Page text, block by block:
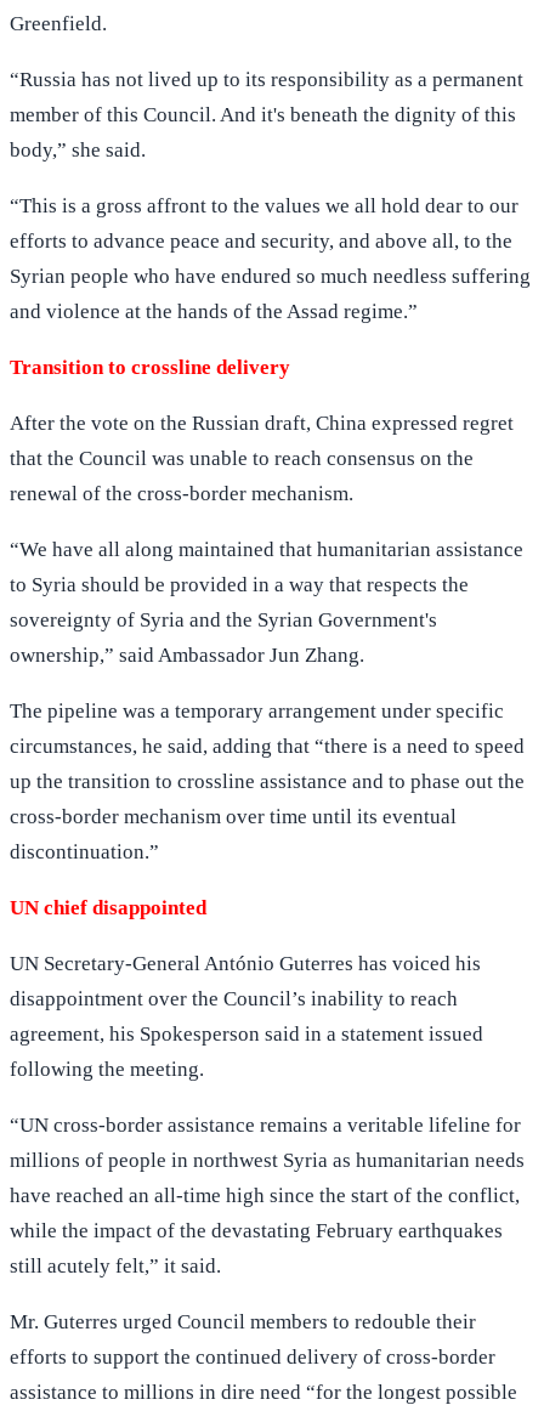
Greenfield.
“Russia has not lived up to its responsibility as a permanent
member of this Council. And it's beneath the dignity of this
body,” she said.
“This is a gross affront to the values we all hold dear to our
efforts to advance peace and security, and above all, to the
Syrian people who have endured so much needless suffering
and violence at the hands of the Assad regime.”
Transition to crossline delivery
After the vote on the Russian draft, China expressed regret
that the Council was unable to reach consensus on the
renewal of the cross-border mechanism.
“We have all along maintained that humanitarian assistance
to Syria should be provided in a way that respects the
sovereignty of Syria and the Syrian Government's
ownership,” said Ambassador Jun Zhang.
The pipeline was a temporary arrangement under specific
circumstances, he said, adding that “there is a need to speed
up the transition to crossline assistance and to phase out the
cross-border mechanism over time until its eventual
discontinuation.”
UN chief disappointed
UN Secretary-General António Guterres has voiced his
disappointment over the Council’s inability to reach
agreement, his Spokesperson said in a statement issued
following the meeting.
“UN cross-border assistance remains a veritable lifeline for
millions of people in northwest Syria as humanitarian needs
have reached an all-time high since the start of the conflict,
while the impact of the devastating February earthquakes
still acutely felt,” it said.
Mr. Guterres urged Council members to redouble their
efforts to support the continued delivery of cross-border
assistance to millions in dire need “for the longest possible